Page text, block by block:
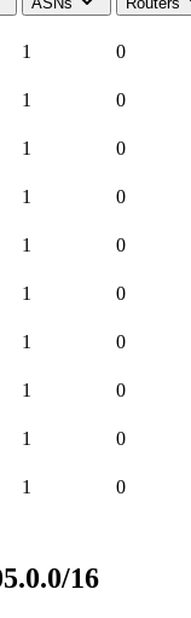
1 0
1 0
1 0
1 0
1 0
1 0
1 0
1 0
1 0
1 0
16